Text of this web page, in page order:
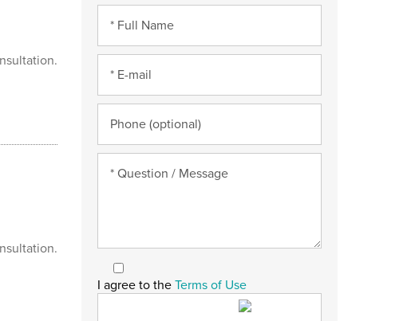
I agree to the Terms of Use